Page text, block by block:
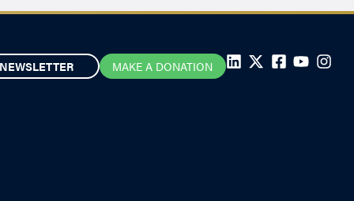
NEWSLETTER MAKE A DONATION